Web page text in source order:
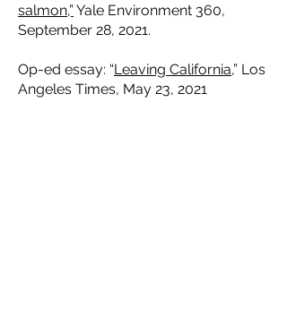
salmon,” Yale Environment 360,
September 28, 2021.
Op-ed essay: “Leaving California,” Los
Angeles Times, May 23, 2021